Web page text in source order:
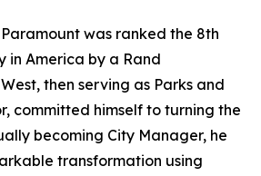
was ranked the 8th
in America by a Rand
then serving as Parks and
committed himself to turning the
becoming City Manager, he
transformation using